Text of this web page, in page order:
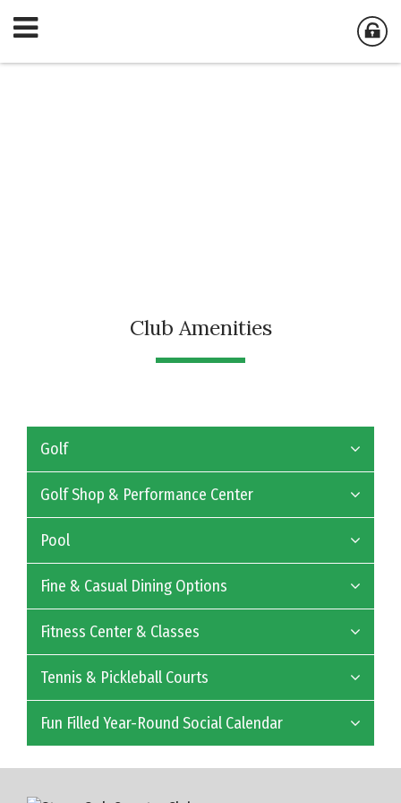
Club Amenities
Golf
Golf Shop & Performance Center
Pool
Fine & Casual Dining Options
Fitness Center & Classes
Tennis & Pickleball Courts
Fun Filled Year-Round Social Calendar